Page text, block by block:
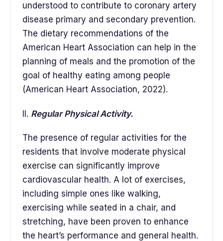
understood to contribute to coronary artery
disease primary and secondary prevention.
The dietary recommendations of the
American Heart Association can help in the
planning of meals and the promotion of the
goal of healthy eating among people
(American Heart Association, 2022).
II. Regular Physical Activity.
The presence of regular activities for the
residents that involve moderate physical
exercise can significantly improve
cardiovascular health. A lot of exercises,
including simple ones like walking,
exercising while seated in a chair, and
stretching, have been proven to enhance
the heart’s performance and general health.